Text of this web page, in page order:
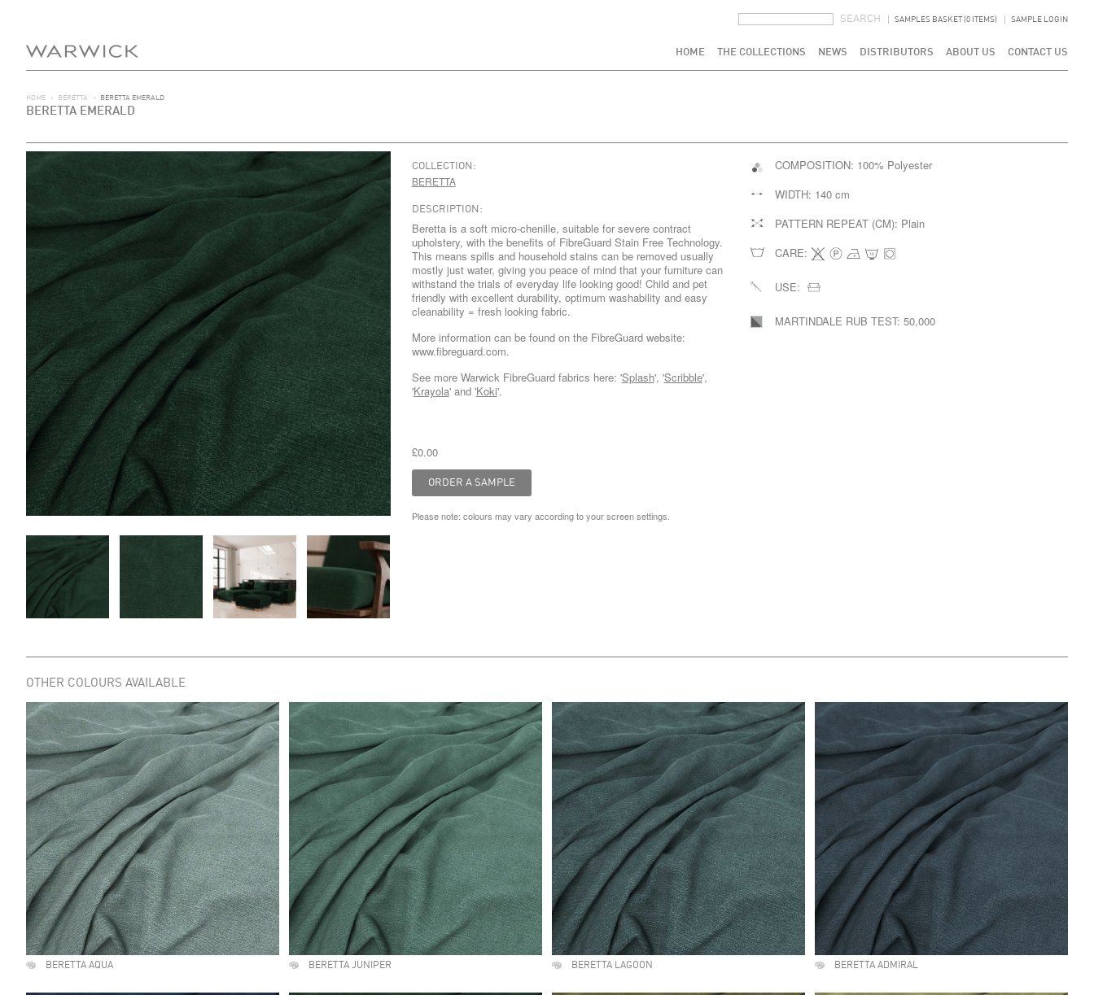
SAMPLES BASKET (0 ITEMS) SAMPLE LOGIN
HOME THE COLLECTIONS NEWS DISTRIBUTORS ABOUT US CONTACT US
HOME > BERETTA > BERETTA EMERALD
BERETTA EMERALD
COLLECTION:
BERETTA
DESCRIPTION:
Beretta is a soft micro-chenille, suitable for severe contract
upholstery, with the benefits of FibreGuard Stain Free Technology.
This means spills and household stains can be removed usually
mostly just water, giving you peace of mind that your furniture can
withstand the trials of everyday life looking good! Child and pet
friendly with excellent durability, optimum washability and easy
cleanability = fresh looking fabric.
More information can be found on the FibreGuard website:
www.fibreguard.com.
See more Warwick FibreGuard fabrics here: 'Splash', 'Scribble',
'Krayola' and 'Koki'.
£0.00
Please note: colours may vary according to your screen settings.
COMPOSITION: 100% Polyester
WIDTH: 140 cm
PATTERN REPEAT (CM): Plain
CARE:
USE:
MARTINDALE RUB TEST: 50,000
OTHER COLOURS AVAILABLE
BERETTA AQUA BERETTA JUNIPER BERETTA LAGOON BERETTA ADMIRAL